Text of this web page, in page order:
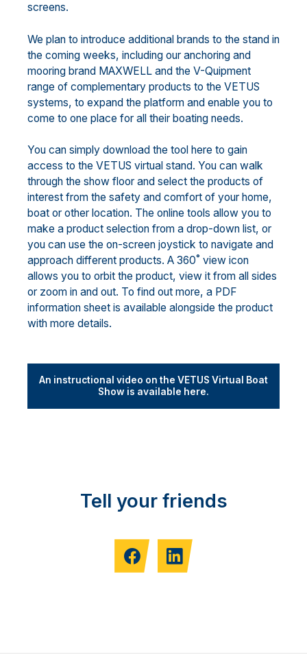
screens.
We plan to introduce additional brands to the stand in
the coming weeks, including our anchoring and
mooring brand MAXWELL and the V-Quipment
range of complementary products to the VETUS
systems, to expand the platform and enable you to
come to one place for all their boating needs.
You can simply download the tool here to gain
access to the VETUS virtual stand. You can walk
through the show floor and select the products of
interest from the safety and comfort of your home,
boat or other location. The online tools allow you to
make a product selection from a drop-down list, or
you can use the on-screen joystick to navigate and
approach different products. A 360˚ view icon
allows you to orbit the product, view it from all sides
or zoom in and out. To find out more, a PDF
information sheet is available alongside the product
with more details.
An instructional video on the VETUS Virtual Boat
Show is available here.
Tell your friends